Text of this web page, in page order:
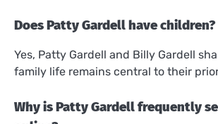
Does Patty Gardell have children?
Yes, Patty Gardell and Billy Gardell
family life remains central to their
Why is Patty Gardell frequently